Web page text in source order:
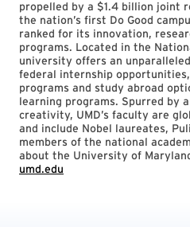
propelled by a $1.4 billion joint
the nation’s first Do Good
ranked for its innovation,
programs. Located in the
university offers an
federal internship
programs and study abroad
learning programs. Spurred by
creativity, UMD’s faculty are
and include Nobel laureates,
members of the national
about the University of
umd.edu